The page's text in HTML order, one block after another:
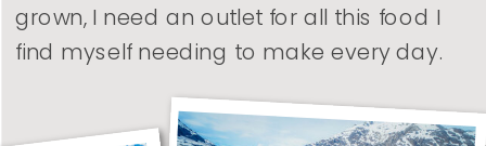
grown, I need an outlet for all this food I
find myself needing to make every day.